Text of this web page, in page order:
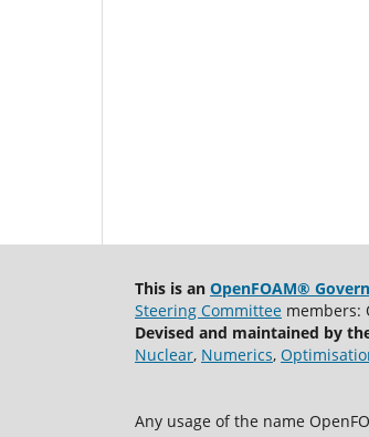
This is an OpenFOAM®
Steering Committee members:
Devised and maintained by
Nuclear, Numerics,
Any usage of the name